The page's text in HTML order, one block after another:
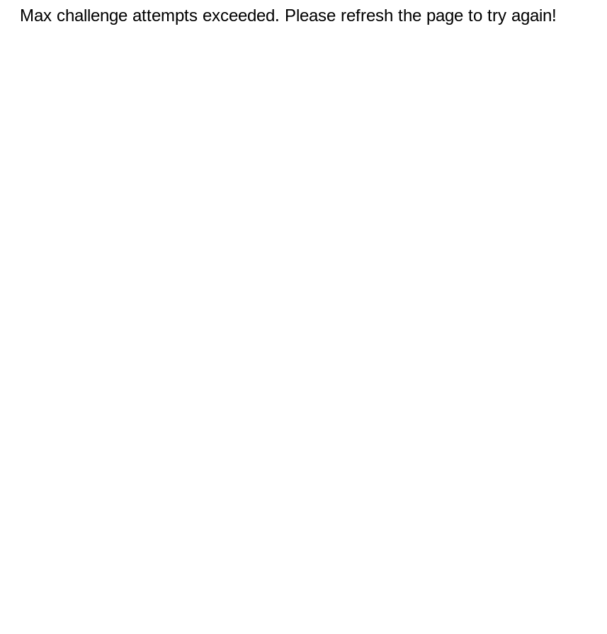
Max challenge attempts exceeded. Please refresh the page to try again!